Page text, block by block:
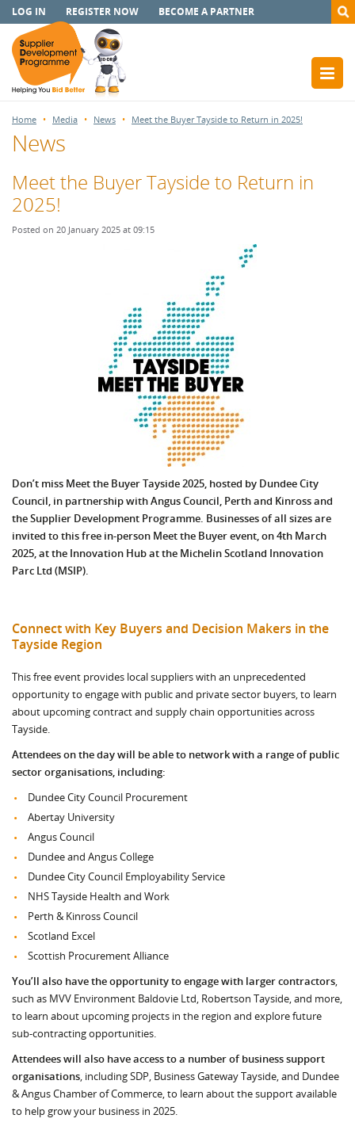
LOG IN REGISTER NOW BECOME A PARTNER
Home Media News Meet the Buyer Tayside to Return in 2025!
News
Meet the Buyer Tayside to Return in
2025!
Posted on 20 January 2025 at 09:15
Don’t miss Meet the Buyer Tayside 2025, hosted by Dundee City
Council, in partnership with Angus Council, Perth and Kinross and
the Supplier Development Programme. Businesses of all sizes are
invited to this free in-person Meet the Buyer event, on 4th March
2025, at the Innovation Hub at the Michelin Scotland Innovation
Parc Ltd (MSIP).
Connect with Key Buyers and Decision Makers in the
Tayside Region
This free event provides local suppliers with an unprecedented
opportunity to engage with public and private sector buyers, to learn
about upcoming contract and supply chain opportunities across
Tayside.
Attendees on the day will be able to network with a range of public
sector organisations, including:
Dundee City Council Procurement
Abertay University
Angus Council
Dundee and Angus College
Dundee City Council Employability Service
NHS Tayside Health and Work
Perth & Kinross Council
Scotland Excel
Scottish Procurement Alliance
You’ll also have the opportunity to engage with larger contractors,
such as MVV Environment Baldovie Ltd, Robertson Tayside, and more,
to learn about upcoming projects in the region and explore future
sub-contracting opportunities.
Attendees will also have access to a number of business support
organisations, including SDP, Business Gateway Tayside, and Dundee
& Angus Chamber of Commerce, to learn about the support available
to help grow your business in 2025.